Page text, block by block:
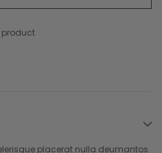
product
placerat nulla deumantos